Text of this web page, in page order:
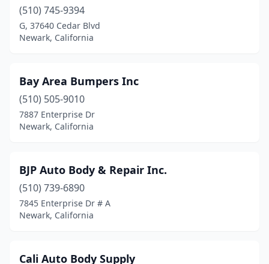
(510) 745-9394
G, 37640 Cedar Blvd
Newark, California
Bay Area Bumpers Inc
(510) 505-9010
7887 Enterprise Dr
Newark, California
BJP Auto Body & Repair Inc.
(510) 739-6890
7845 Enterprise Dr # A
Newark, California
Cali Auto Body Supply